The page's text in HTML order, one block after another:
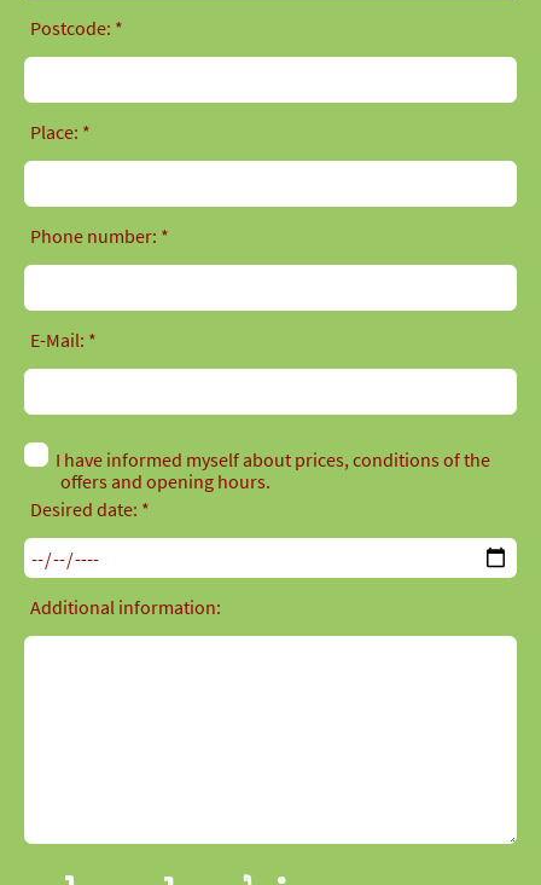
Postcode: *
Place: *
Phone number: *
E-Mail: *
I have informed myself about prices, conditions of the
offers and opening hours.
Desired date: *
Additional information: